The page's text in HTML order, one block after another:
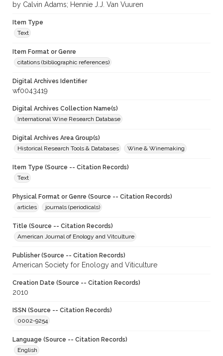
by Calvin Adams; Hennie J.J. Van Vuuren
Item Type
Text
Item Format or Genre
citations (bibliographic references)
Digital Archives Identifier
wf0043419
Digital Archives Collection Name(s)
International Wine Research Database
Digital Archives Area Group(s)
Historical Research Tools & Databases
Wine & Winemaking
Item Type (Source -- Citation Records)
Text
Physical Format or Genre (Source -- Citation Records)
articles
journals (periodicals)
Title (Source -- Citation Records)
American Journal of Enology and Vitculture
Publisher (Source -- Citation Records)
American Society for Enology and Viticulture
Creation Date (Source -- Citation Records)
2010
ISSN (Source -- Citation Records)
0002-9254
Language (Source -- Citation Records)
English